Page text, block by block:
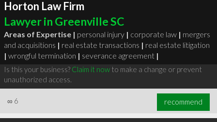
Horton Law Firm
Lawyer in Greenville SC
Areas of Expertise | personal injury | corporate law | mergers
and acquisitions | real estate transactions | real estate litigation
| wrongful termination | severance agreement |
Is this your business? Claim it nowto make a change or prevent
unauthorized access.
∞ 6 recommend